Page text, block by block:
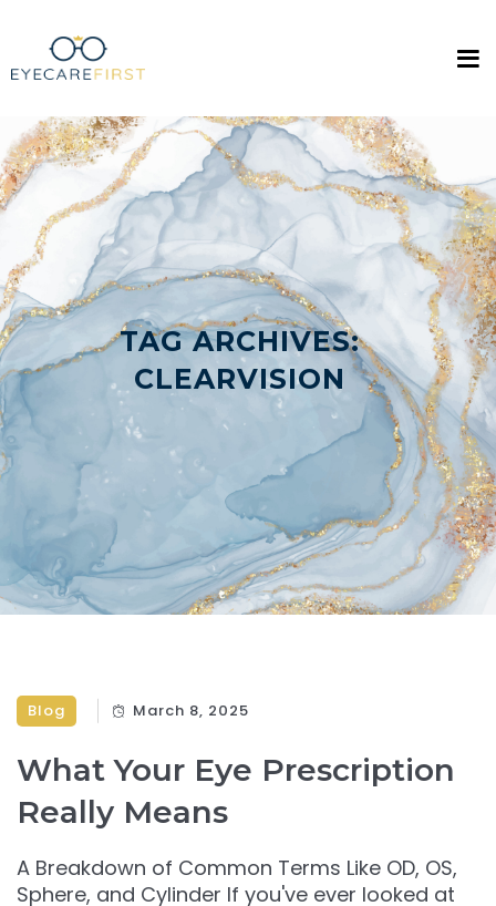
TAG ARCHIVES:
CLEARVISION
Blog March 8, 2025
What Your Eye Prescription
Really Means
A Breakdown of Common Terms Like OD, OS,
Sphere, and Cylinder If you've ever looked at